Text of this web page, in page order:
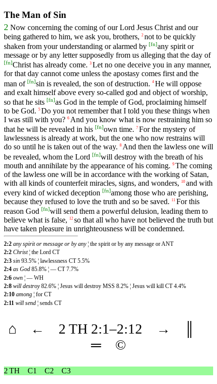
The Man of Sin
2 Now concerning the coming of our Lord Jesus Christ and our
being gathered to him, we ask you, brothers, 2 not to be quickly
shaken from your understanding or alarmed by [fn]any spirit or
message or by any letter supposedly from us alleging that the day of
[fn]Christ has already come. 3 Let no one deceive you in any manner,
for that day cannot come unless the apostasy comes first and the
man of [fn]sin is revealed, the son of destruction. 4 He will oppose
and exalt himself above every so-called god and object of worship,
so that he sits [fn]as God in the temple of God, proclaiming himself
to be God. 5 Do you not remember that I told you these things when
I was still with you? 6 And you know what is now restraining him so
that he will be revealed in his [fn]own time. 7 For the mystery of
lawlessness is already at work, but the one who now restrains will
do so until he is taken out of the way. 8 And then the lawless one will
be revealed, whom the Lord [fn]will destroy with the breath of his
mouth and annihilate by the appearance of his coming. 9 The coming
of the lawless one will be in accordance with the working of Satan,
with all kinds of counterfeit miracles, signs, and wonders,
10 and with
every kind of wicked deception [fn]among those who are perishing,
because they refused to love the truth and so be saved.
11 For this
reason God [fn]will send them a powerful delusion, leading them to
believe what is false, 12 so that all who have not believed the truth but
have taken pleasure in unrighteousness will be condemned.
2:2 any spirit or message or by any¦ the spirit or by any message or ANT
2:2 Christ¦ the Lord CT
2:3 sin 93.5% ¦ lawlessness CT 5.5%
2:4 as God 85.8% ¦ — CT 7.7%
2:6 own ¦ — WH
2:8 will destroy82.6% ¦ Jesus will destroy MSS 8.2% ¦ Jesus will kill CT 4.4%
2:10 among ¦ for CT
2:11 will send ¦ sends CT
⌂ ← 2 TH 2:1–2:12 →
═
©
2 TH C1 C2 C3